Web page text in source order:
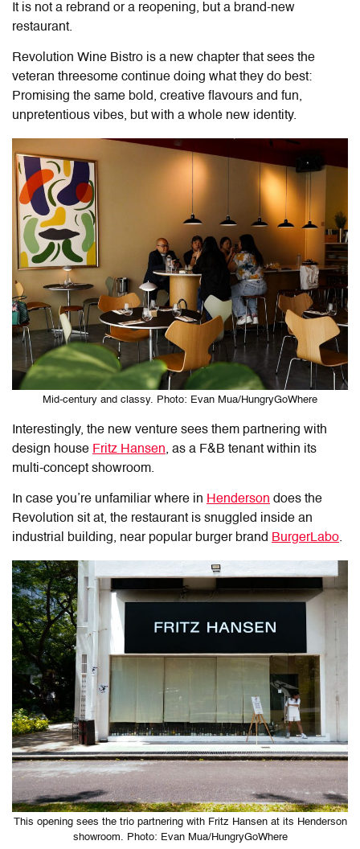
It is not a rebrand or a reopening, but a brand-new
restaurant.
Revolution Wine Bistro is a new chapter that sees the
veteran threesome continue doing what they do best:
Promising the same bold, creative flavours and fun,
unpretentious vibes, but with a whole new identity.
Mid-century and classy. Photo: Evan Mua/HungryGoWhere
Interestingly, the new venture sees them partnering with
design house Fritz Hansen, as a F&B tenant within its
multi-concept showroom.
In case you’re unfamiliar where in Henderson does the
Revolution sit at, the restaurant is snuggled inside an
industrial building, near popular burger brand BurgerLabo.
This opening sees the trio partnering with Fritz Hansen at its Henderson
showroom. Photo: Evan Mua/HungryGoWhere